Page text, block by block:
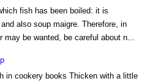
fish has been boiled: it is
also soup maigre. Therefore, in
may be wanted, be careful about n...
in cookery books Thicken with a little